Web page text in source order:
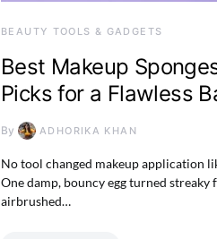
BEAUTY TOOLS & GADGETS
Best Makeup
Picks for a Flawless
By ADHORIKA KHAN
No tool changed makeup application
One damp, bouncy egg turned
airbrushed…